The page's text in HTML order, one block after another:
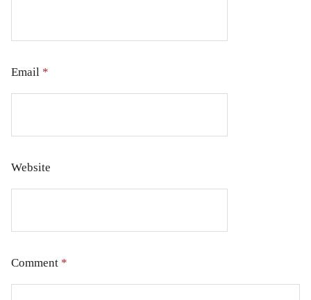
Email *
Website
Comment *